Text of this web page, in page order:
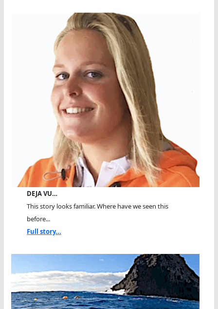
DEJA VU…
This story looks familiar. Where have we seen this
before...
Full story...